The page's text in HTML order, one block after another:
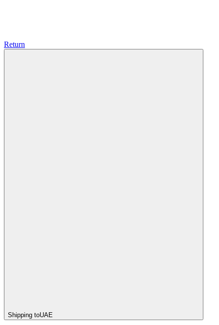
Return
Shipping toUAE